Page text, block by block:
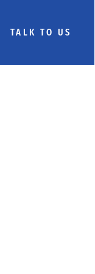
TALK TO US